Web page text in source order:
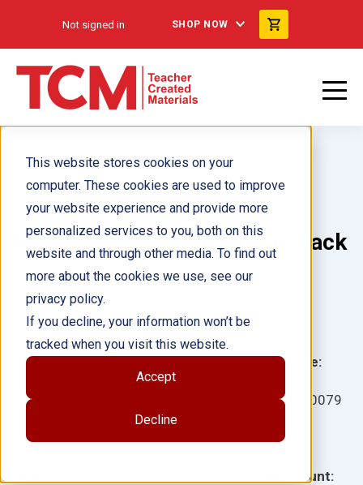
This website stores cookies on your
computer. These cookies are used to improve
your website experience and provide more
personalized services to you, both on this
website and through other media. To find out
more about the cookies we use, see our
privacy policy.
If you decline, your information won’t be
tracked when you visit this website.
Accept
Decline
Not signed in SHOP NOW
Kamala Harris: The First 6-Pack
Grade:
Ages:
Lexile:
Language:
Item: 910079
ISBN:
Page Count:
Author(s):
Illustrator(s):